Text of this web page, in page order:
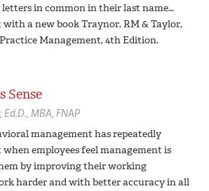
letters in common in their last name…
a new book Traynor, RM & Taylor,
Management, 4th Edition.
Sense
Ed.D., MBA, FNAP
management has repeatedly
employees feel management is
by improving their working
harder and with better accuracy in all